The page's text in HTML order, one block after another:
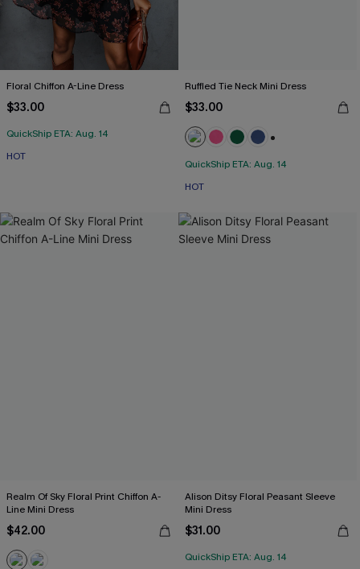
Floral Chiffon A-Line Dress
$33.00
QuickShip ETA: Aug. 14
HOT
Ruffled Tie Neck Mini Dress
$33.00
QuickShip ETA: Aug. 14
HOT
Realm Of Sky Floral Print Chiffon A-
Line Mini Dress
$42.00
Alison Ditsy Floral Peasant Sleeve
Mini Dress
$31.00
QuickShip ETA: Aug. 14